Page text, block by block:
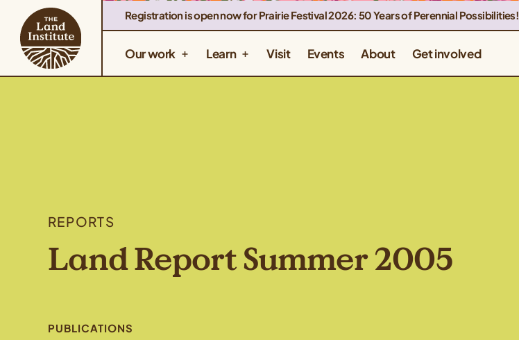
Registration is open now for Prairie Festival 2026: 50 Years of Perennial Possibilities!
Our work Learn Visit Events About Get involved
REPORTS
Land Report Summer 2005
PUBLICATIONS